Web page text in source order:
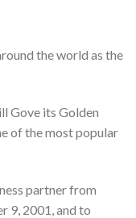
the world as the
Gove its Golden
of the most popular
partner from
9, 2001, and to